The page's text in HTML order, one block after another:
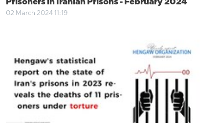
02 March 2024 11:19